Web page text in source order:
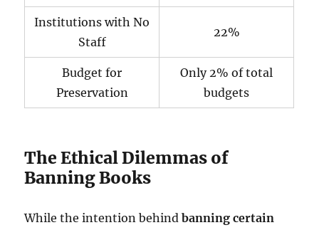
Institutions with No
Staff
22%
Budget for
Preservation
Only 2% of total
budgets
The Ethical Dilemmas of
Banning Books
While the intention behindbanning certain